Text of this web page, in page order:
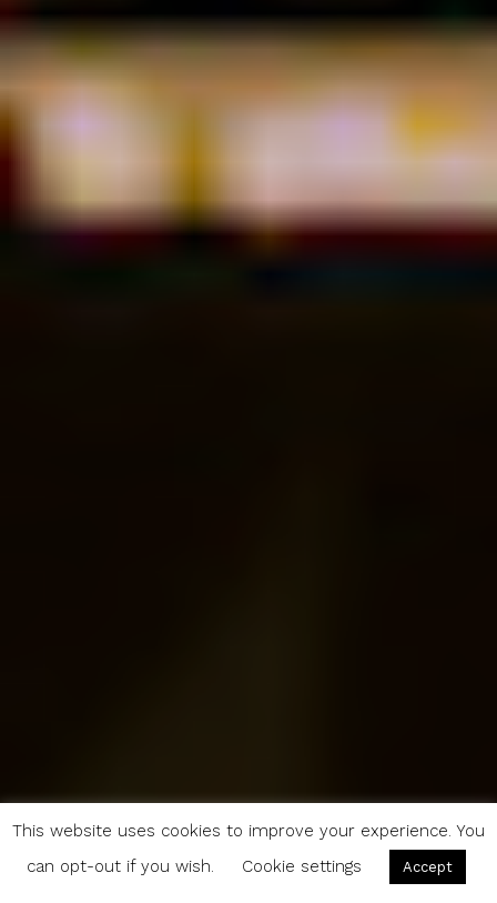
5 Reasons to Make Leipzig the Next Stop on Your European Vacay
This website uses cookies to improve your experience. You
can opt-out if you wish.
Cookie settings Accept